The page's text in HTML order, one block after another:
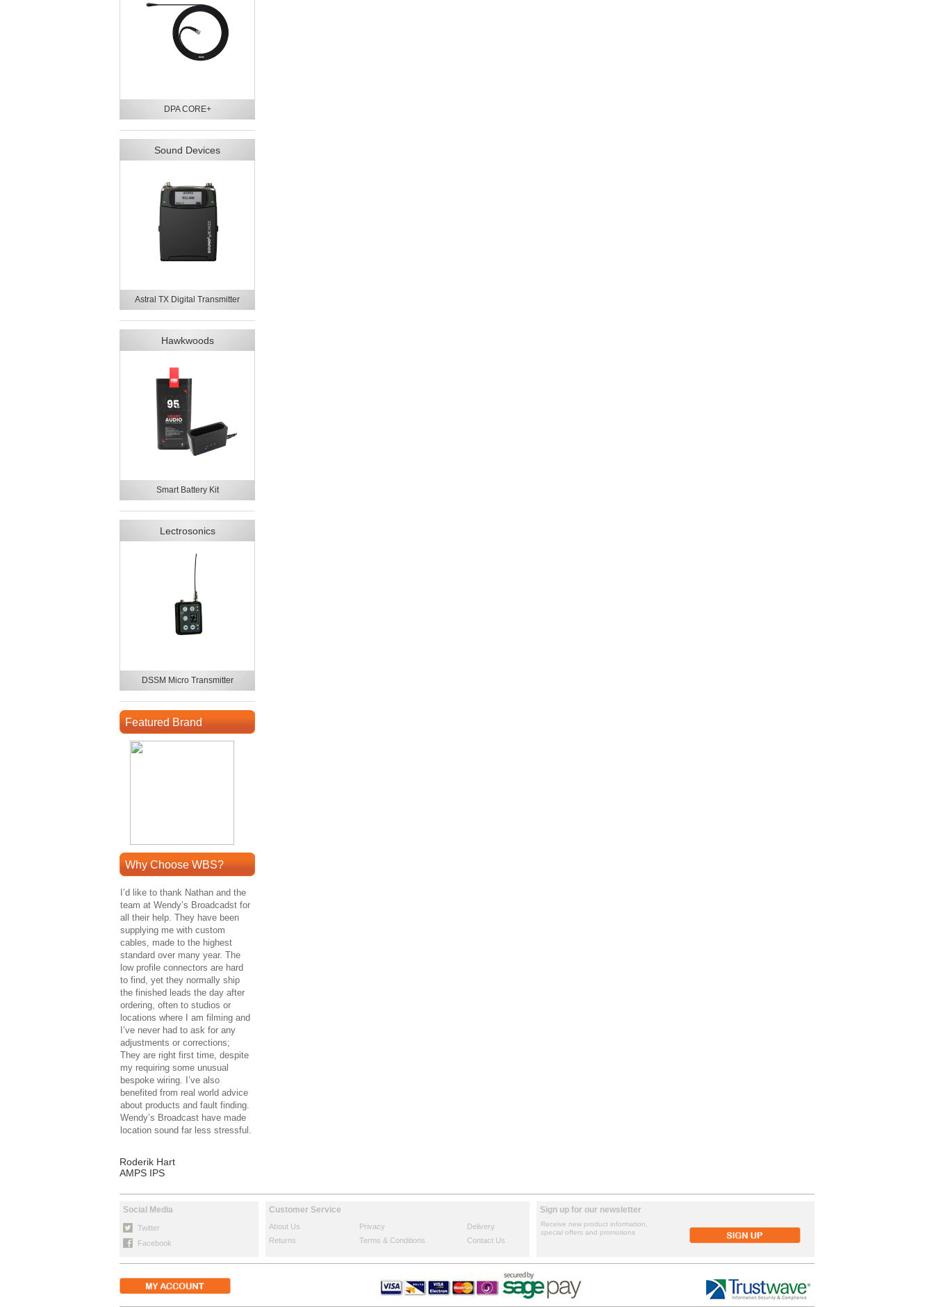
DPA CORE+
Sound Devices
Astral TX Digital Transmitter
Hawkwoods
Smart Battery Kit
Lectrosonics
DSSM Micro Transmitter
Featured Brand
Why Choose WBS?
I’d like to thank Nathan and the
team at Wendy’s Broadcadst for
all their help. They have been
supplying me with custom
cables, made to the highest
standard over many year. The
low profile connectors are hard
to find, yet they normally ship
the finished leads the day after
ordering, often to studios or
locations where I am filming and
I’ve never had to ask for any
adjustments or corrections;
They are right first time, despite
my requiring some unusual
bespoke wiring. I’ve also
benefited from real world advice
about products and fault finding.
Wendy’s Broadcast have made
location sound far less stressful.
Roderik Hart
AMPS IPS
Social Media
Twitter
Facebook
Customer Service
About Us Privacy
Delivery
Returns
Terms & Conditions Contact Us
Sign up for our newsletter
Receive new product information,
special offers and promotions